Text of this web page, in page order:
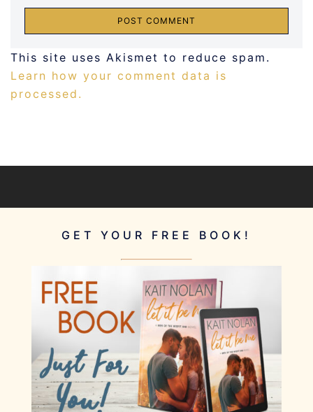
This site uses Akismet to reduce spam.
Learn how your comment data is
processed.
GET YOUR FREE BOOK!